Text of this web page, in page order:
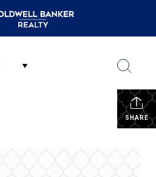
SHARE